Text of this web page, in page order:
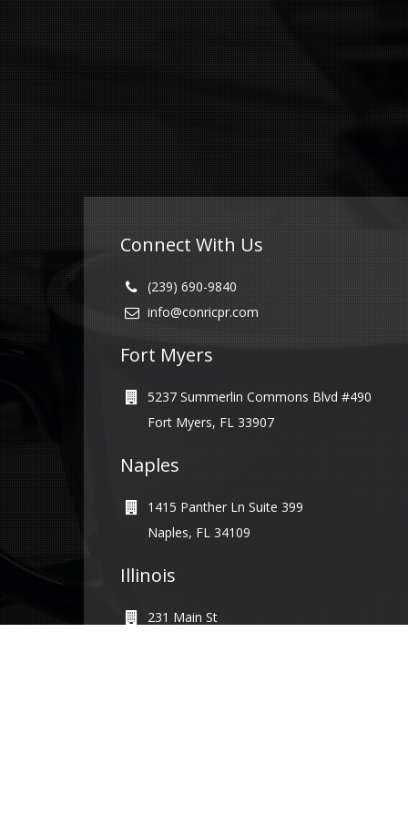
Connect With Us
(239) 690-9840
info@conricpr.com
Fort Myers
5237 Summerlin Commons Blvd #490
Fort Myers, FL 33907
Naples
1415 Panther Ln Suite 399
Naples, FL 34109
Illinois
231 Main St